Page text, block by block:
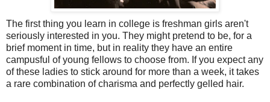
The first thing you learn in college is freshman girls aren't
seriously interested in you. They might pretend to be, for a
brief moment in time, but in reality they have an entire
campusful of young fellows to choose from. If you expect any
of these ladies to stick around for more than a week, it takes
a rare combination of charisma and perfectly gelled hair.